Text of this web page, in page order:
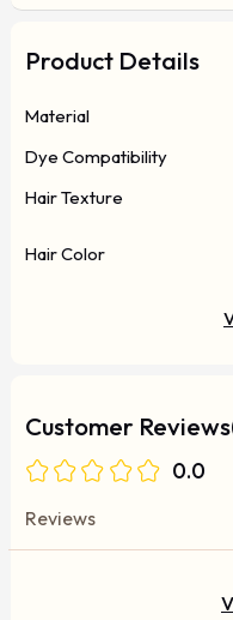
Product Details
Material
Dye Compatibility
Hair Texture
Hair Color
Customer
0.0
Reviews